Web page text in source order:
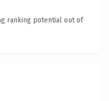
ranking potential out of